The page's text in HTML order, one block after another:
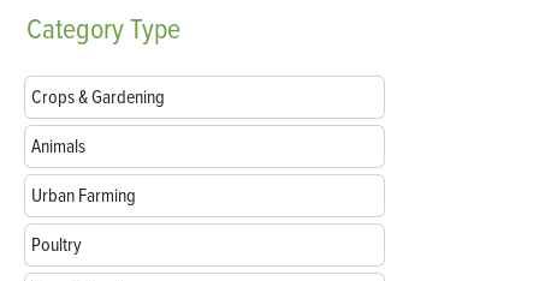
CategoryType
Crops & Gardening
Animals
Urban Farming
Poultry